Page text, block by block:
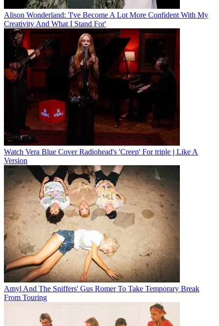
Alison Wonderland: 'I've Become A Lot More Confident With My
Creativity And What I Stand For'
Watch Vera Blue Cover Radiohead's 'Creep' For triple j Like A
Version
Amyl And The Sniffers' Gus Romer To Take Temporary Break
From Touring